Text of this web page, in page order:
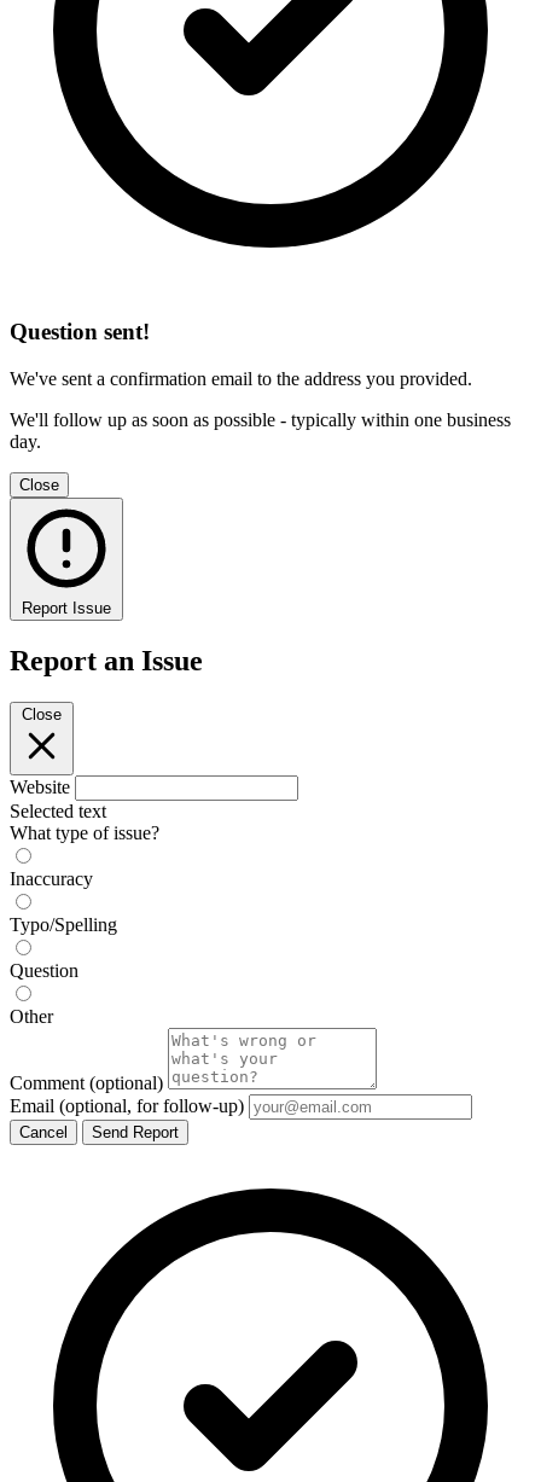
Question sent!
We've sent a confirmation email to the address you provided.
We'll follow up as soon as possible - typically within one business
day.
Close
Report Issue
Report an Issue
Close
Website
Selected text
What type of issue?
Inaccuracy
Typo/Spelling
Question
Other
Comment (optional)
Email (optional, for follow-up)
Cancel Send Report